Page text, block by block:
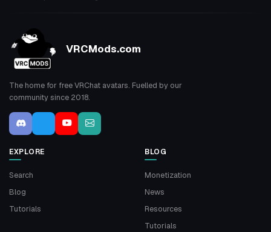
VRCMods.com
The home for free VRChat avatars. Fuelled by our
community since 2018.
EXPLORE
Search
Blog
Tutorials
BLOG
Monetization
News
Resources
Tutorials